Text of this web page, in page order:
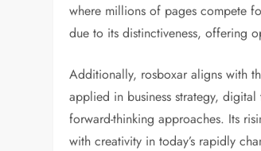
where millions of pages compete
due to its distinctiveness, offering
Additionally, rosboxar aligns with
applied in business strategy,
forward-thinking approaches. Its
with creativity in today’s rapidly